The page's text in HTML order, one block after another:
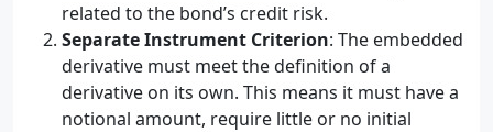
related to the bond’s credit risk.
Separate Instrument Criterion: The embedded
derivative must meet the definition of a
derivative on its own. This means it must have a
notional amount, require little or no initial